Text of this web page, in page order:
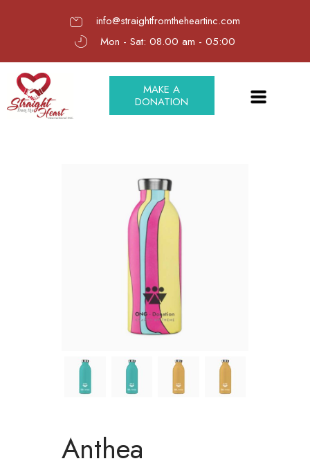
info@straightfromtheheartinc.com
Mon - Sat: 08.00 am - 05:00
MAKE A
DONATION
Anthea